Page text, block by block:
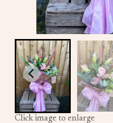
Click image to enlarge